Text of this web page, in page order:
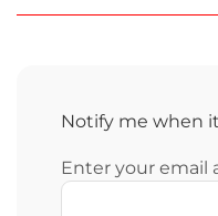
Notify me when
Enter your email